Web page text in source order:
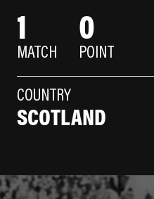
1
MATCH
0
POINT
COUNTRY
SCOTLAND